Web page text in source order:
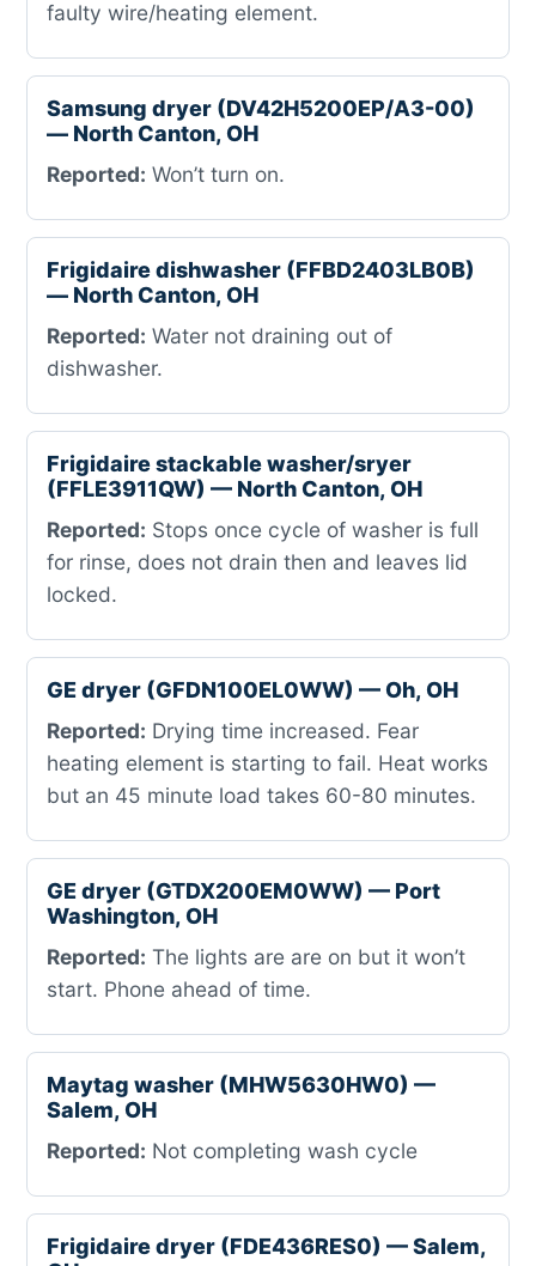
faulty wire/heating element.
Samsung dryer (DV42H5200EP/A3-00)
— North Canton, OH
Reported: Won’t turn on.
Frigidaire dishwasher (FFBD2403LB0B)
— North Canton, OH
Reported: Water not draining out of
dishwasher.
Frigidaire stackable washer/sryer
(FFLE3911QW) — North Canton, OH
Reported: Stops once cycle of washer is full
for rinse, does not drain then and leaves lid
locked.
GE dryer (GFDN100EL0WW) — Oh, OH
Reported: Drying time increased. Fear
heating element is starting to fail. Heat works
but an 45 minute load takes 60-80 minutes.
GE dryer (GTDX200EM0WW) — Port
Washington, OH
Reported: The lights are are on but it won’t
start. Phone ahead of time.
Maytag washer (MHW5630HW0) —
Salem, OH
Reported: Not completing wash cycle
Frigidaire dryer (FDE436RES0) — Salem,